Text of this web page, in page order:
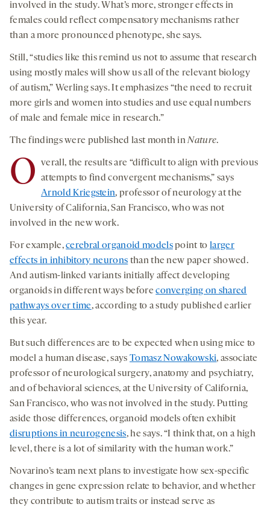
involved in the study. What’s more, stronger effects in
females could reflect compensatory mechanisms rather
than a more pronounced phenotype, she says.
Still, “studies like this remind us not to assume that research
using mostly males will show us all of the relevant biology
of autism,” Werling says. It emphasizes “the need to recruit
more girls and women into studies and use equal numbers
of male and female mice in research.”
The findings were published last month inNature.
O
verall, the results are “difficult to align with previous
attempts to find convergent mechanisms,” says
Arnold Kriegstein, professor of neurology at the
University of California, San Francisco, who was not
involved in the new work.
For example,cerebral organoid modelspoint tolarger
effects in inhibitory neurons than the new paper showed.
And autism-linked variants initially affect developing
organoids in different ways beforeconverging on shared
pathways over time, according to a study published earlier
this year.
But such differences are to be expected when using mice to
model a human disease, says Tomasz Nowakowski, associate
professor of neurological surgery, anatomy and psychiatry,
and of behavioral sciences, at the University of California,
San Francisco, who was not involved in the study. Putting
aside those differences, organoid models often exhibit
disruptions in neurogenesis, he says. “I think that, on a high
level, there is a lot of similarity with the human work.”
Novarino’s team next plans to investigate how sex-specific
changes in gene expression relate to behavior, and whether
they contribute to autism traits or instead serve as